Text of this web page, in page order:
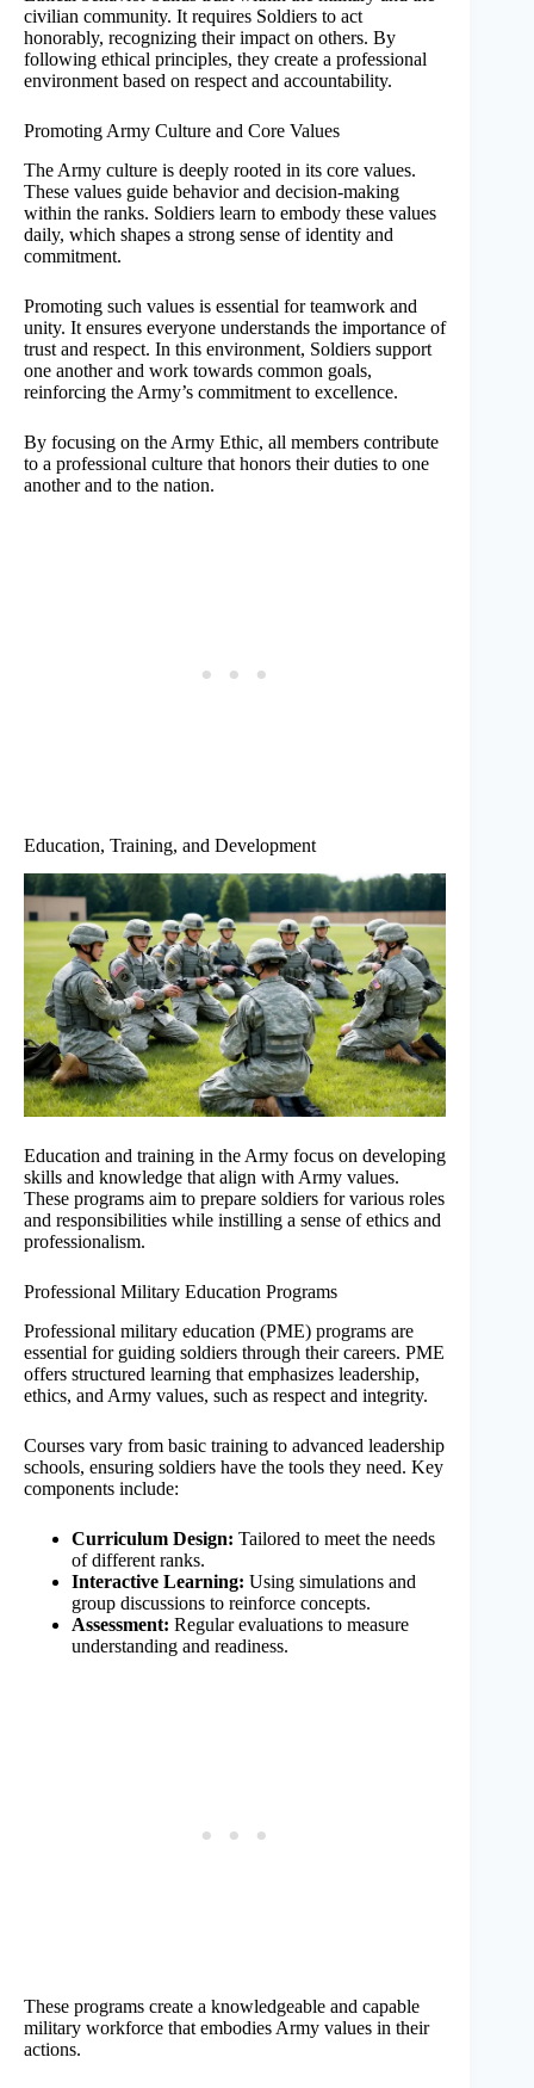
civilian community. It requires Soldiers to act
honorably, recognizing their impact on others. By
following ethical principles, they create a professional
environment based on respect and accountability.
Promoting Army Culture and Core Values
The Army culture is deeply rooted in its core values.
These values guide behavior and decision-making
within the ranks. Soldiers learn to embody these values
daily, which shapes a strong sense of identity and
commitment.
Promoting such values is essential for teamwork and
unity. It ensures everyone understands the importance of
trust and respect. In this environment, Soldiers support
one another and work towards common goals,
reinforcing the Army’s commitment to excellence.
By focusing on the Army Ethic, all members contribute
to a professional culture that honors their duties to one
another and to the nation.
Education, Training, and Development
Education and training in the Army focus on developing
skills and knowledge that align with Army values.
These programs aim to prepare soldiers for various roles
and responsibilities while instilling a sense of ethics and
professionalism.
Professional Military Education Programs
Professional military education (PME) programs are
essential for guiding soldiers through their careers. PME
offers structured learning that emphasizes leadership,
ethics, and Army values, such as respect and integrity.
Courses vary from basic training to advanced leadership
schools, ensuring soldiers have the tools they need. Key
components include:
Curriculum Design: Tailored to meet the needs
of different ranks.
Interactive Learning: Using simulations and
group discussions to reinforce concepts.
Assessment: Regular evaluations to measure
understanding and readiness.
These programs create a knowledgeable and capable
military workforce that embodies Army values in their
actions.